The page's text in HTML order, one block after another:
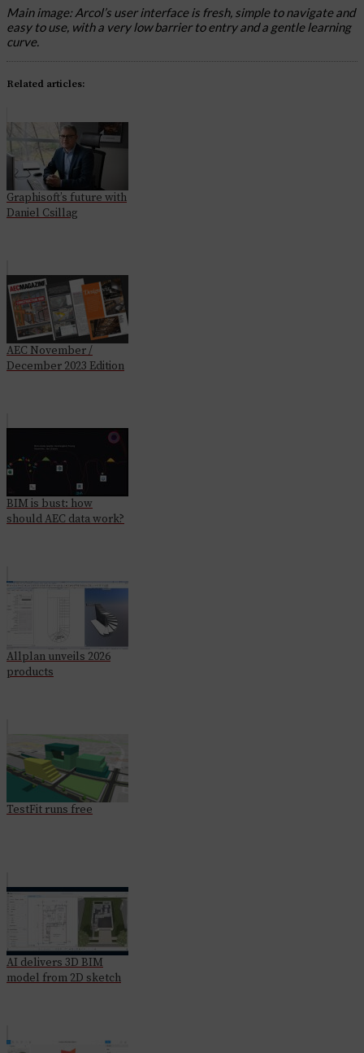
Main image: Arcol’s user interface is fresh, simple to navigate and
easy to use, with a very low barrier to entry and a gentle learning
curve.
Related articles:
Graphisoft’s future with
Daniel Csillag
AEC November /
December 2023 Edition
BIM is bust: how
should AEC data work?
Allplan unveils 2026
products
TestFit runs free
AI delivers 3D BIM
model from 2D sketch